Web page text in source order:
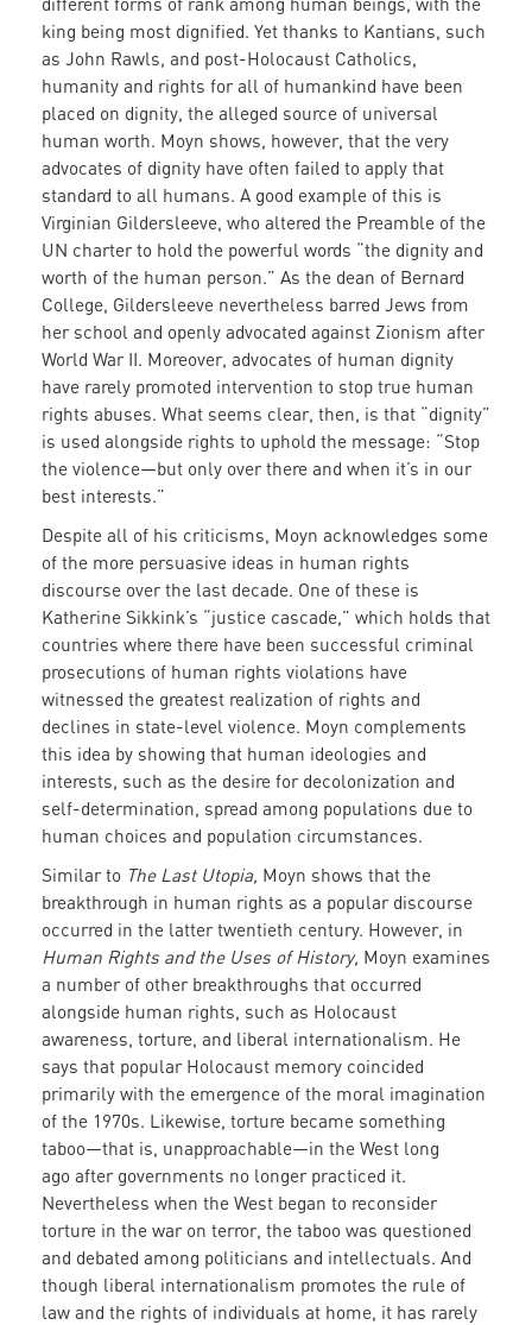
king being most dignified. Yet thanks to Kantians, such
as John Rawls, and post-Holocaust Catholics,
humanity and rights for all of humankind have been
placed on dignity, the alleged source of universal
human worth. Moyn shows, however, that the very
advocates of dignity have often failed to apply that
standard to all humans. A good example of this is
Virginian Gildersleeve, who altered the Preamble of the
UN charter to hold the powerful words “the dignity and
worth of the human person.” As the dean of Bernard
College, Gildersleeve nevertheless barred Jews from
her school and openly advocated against Zionism after
World War II. Moreover, advocates of human dignity
have rarely promoted intervention to stop true human
rights abuses. What seems clear, then, is that “dignity”
is used alongside rights to uphold the message: “Stop
the violence—but only over there and when it’s in our
best interests.”
Despite all of his criticisms, Moyn acknowledges some
of the more persuasive ideas in human rights
discourse over the last decade. One of these is
Katherine Sikkink’s “justice cascade,” which holds that
countries where there have been successful criminal
prosecutions of human rights violations have
witnessed the greatest realization of rights and
declines in state-level violence. Moyn complements
this idea by showing that human ideologies and
interests, such as the desire for decolonization and
self-determination, spread among populations due to
human choices and population circumstances.
Similar to The Last Utopia, Moyn shows that the
breakthrough in human rights as a popular discourse
occurred in the latter twentieth century. However, in
Human Rights and the Uses of History, Moyn examines
a number of other breakthroughs that occurred
alongside human rights, such as Holocaust
awareness, torture, and liberal internationalism. He
says that popular Holocaust memory coincided
primarily with the emergence of the moral imagination
of the 1970s. Likewise, torture became something
taboo—that is, unapproachable—in the West long
ago after governments no longer practiced it.
Nevertheless when the West began to reconsider
torture in the war on terror, the taboo was questioned
and debated among politicians and intellectuals. And
though liberal internationalism promotes the rule of
law and the rights of individuals at home, it has rarely